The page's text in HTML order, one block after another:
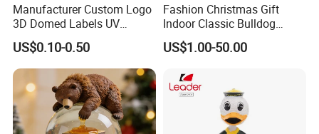
Manufacturer Custom Logo
3D Domed Labels UV
Resistant Crystal Bubble
Decals Clear Epoxy Resin
Dome Stickers
US$0.10-0.50
Fashion Christmas Gift
Indoor Classic Bulldog
Collectible Statue Resin
Crafts
US$1.00-50.00